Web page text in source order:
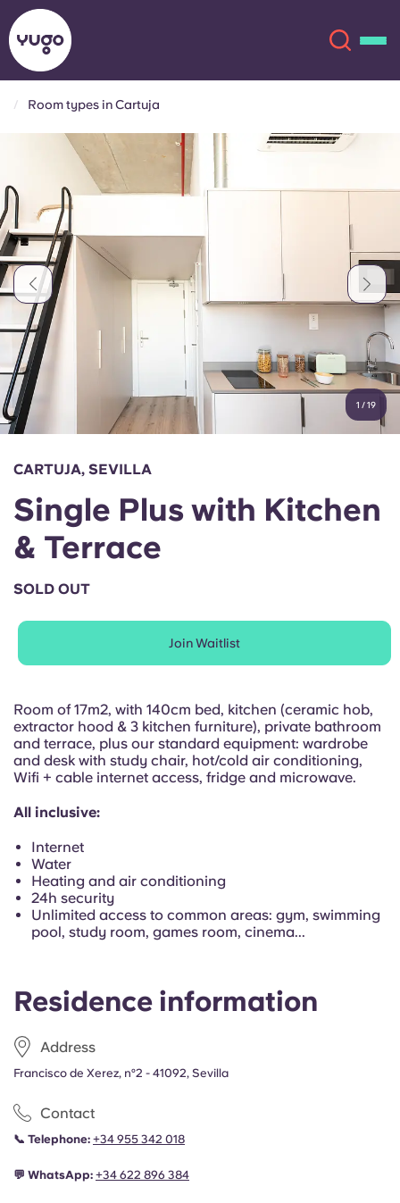
About
Locations
More
Account Language
English (GB)
Chinese
Italian
French
Select a country
Login
Book Now
English (GB)
English (US)
Chinese
Català
Italian
Room types in Cartuja
1 /19
Residence information
Address
Francisco de Xerez, nº2 - 41092, Sevilla
Contact
📞 Telephone: +34 955 342 018
💬 WhatsApp: +34 622 896 384
CARTUJA, SEVILLA
Single Plus with Kitchen
& Terrace
SOLD OUT
Join Waitlist
Room of 17m2, with 140cm bed, kitchen (ceramic hob,
extractor hood & 3 kitchen furniture), private bathroom
and terrace, plus our standard equipment: wardrobe
and desk with study chair, hot/cold air conditioning,
Wifi + cable internet access, fridge and microwave.
All inclusive:
Internet
Water
Heating and air conditioning
24h security
Unlimited access to common areas: gym, swimming
pool, study room, games room, cinema...